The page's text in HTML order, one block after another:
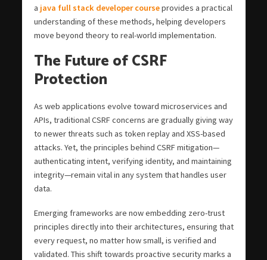
a java full stack developer courseprovides a practical
understanding of these methods, helping developers
move beyond theory to real-world implementation.
The Future of CSRF
Protection
As web applications evolve toward microservices and
APIs, traditional CSRF concerns are gradually giving way
to newer threats such as token replay and XSS-based
attacks. Yet, the principles behind CSRF mitigation—
authenticating intent, verifying identity, and maintaining
integrity—remain vital in any system that handles user
data.
Emerging frameworks are now embedding zero-trust
principles directly into their architectures, ensuring that
every request, no matter how small, is verified and
validated. This shift towards proactive security marks a